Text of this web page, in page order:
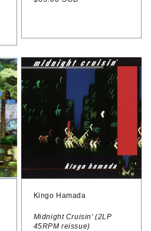
Kingo
Hamada
Midnight
Cruisin'
reissue)
Kingo Hamada
Midnight Cruisin' (2LP
45RPM reissue)